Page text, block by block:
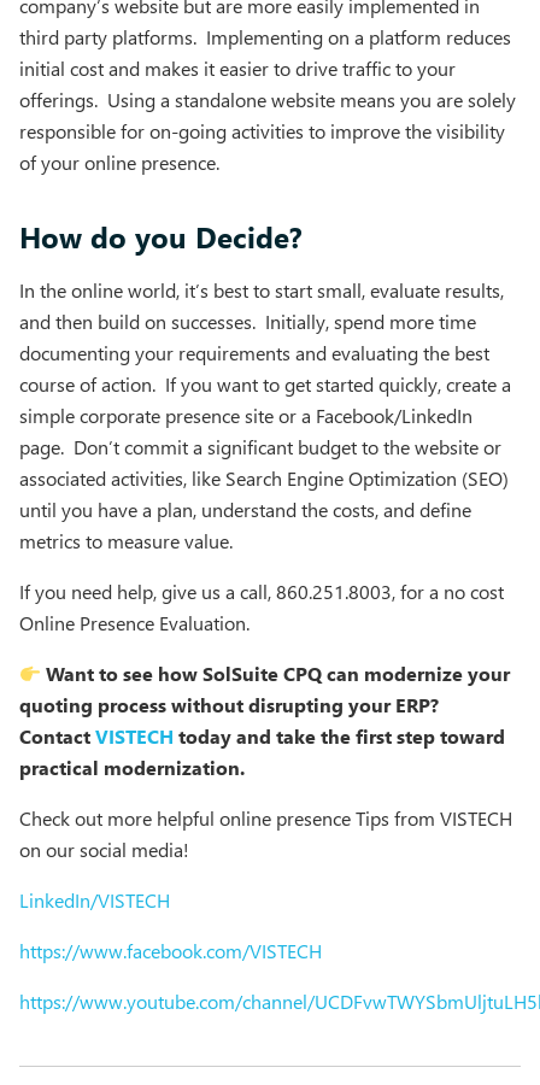
company’s website but are more easily implemented in
third party platforms. Implementing on a platform reduces
initial cost and makes it easier to drive traffic to your
offerings. Using a standalone website means you are solely
responsible for on-going activities to improve the visibility
of your online presence.
How do you Decide?
In the online world, it’s best to start small, evaluate results,
and then build on successes. Initially, spend more time
documenting your requirements and evaluating the best
course of action. If you want to get started quickly, create a
simple corporate presence site or a Facebook/LinkedIn
page. Don’t commit a significant budget to the website or
associated activities, like Search Engine Optimization (SEO)
until you have a plan, understand the costs, and define
metrics to measure value.
If you need help, give us a call, 860.251.8003, for a no cost
Online Presence Evaluation.
Want to see how SolSuite CPQ can modernize your
quoting process without disrupting your ERP?
ContactVISTECH today and take the first step toward
practical modernization.
Check out more helpful online presence Tips from VISTECH
on our social media!
LinkedIn/VISTECH
https://www.facebook.com/VISTECH
https://www.youtube.com/channel/